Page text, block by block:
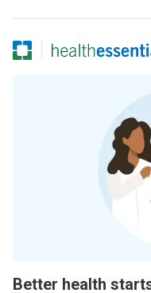
Better health